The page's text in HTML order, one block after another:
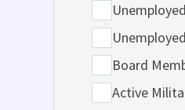
Board
Active